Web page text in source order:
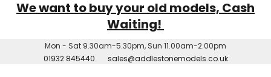
We want to buy your old models, Cash
Waiting!
Mon - Sat 9.30am-5.30pm, Sun 11.00am-2.00pm
01932 845440
sales@addlestonemodels.co.uk